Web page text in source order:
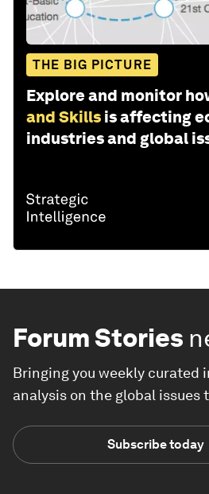
THE BIG PICTURE
Explore and monitor
and Skills is affecting
industries and global
Forum Stories
Bringing you weekly curated
analysis on the global issues
Subscribe today